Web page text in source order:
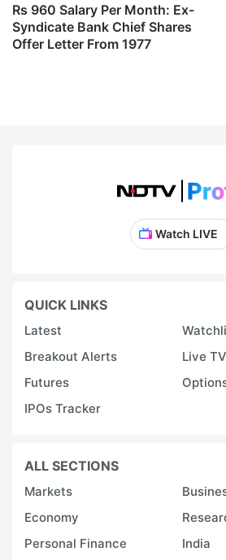
Rs 960 Salary Per Month: Ex-
Syndicate Bank Chief Shares
Offer Letter From 1977
Watch LIVE
QUICK LINKS
Latest
Breakout Alerts
Live TV
Futures
IPOs Tracker
ALL SECTIONS
Markets
Economy
Personal Finance
India